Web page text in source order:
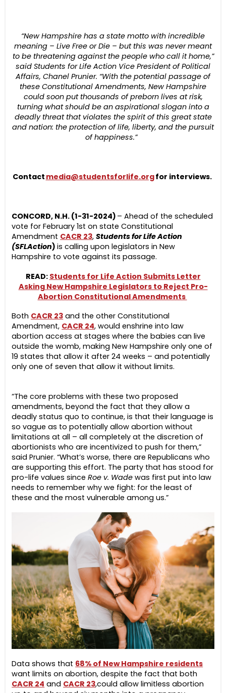
“New Hampshire has a state motto with incredible
meaning – Live Free or Die – but this was never meant
to be threatening against the people who call it home,”
said Students for Life Action Vice President of Political
Affairs, Chanel Prunier. “With the potential passage of
these Constitutional Amendments, New Hampshire
could soon put thousands of preborn lives at risk,
turning what should be an aspirational slogan into a
deadly threat that violates the spirit of this great state
and nation: the protection of life, liberty, and the pursuit
of happiness.”
Contact media@studentsforlife.orgfor interviews.
CONCORD, N.H. (1-31-2024) – Ahead of the scheduled
vote for February 1st on state Constitutional
Amendment CACR 23, Students for Life Action
(SFLAction)is calling upon legislators in New
Hampshire to vote against its passage.
READ: Students for Life Action Submits Letter
Asking New Hampshire Legislators to Reject Pro-
Abortion Constitutional Amendments
Both CACR 23 and the other Constitutional
Amendment, CACR 24, would enshrine into law
abortion access at stages where the babies can live
outside the womb, making New Hampshire only one of
19 states that allow it after 24 weeks – and potentially
only one of seven that allow it without limits.
“The core problems with these two proposed
amendments, beyond the fact that they allow a
deadly status quo to continue, is that their language is
so vague as to potentially allow abortion without
limitations at all – all completely at the discretion of
abortionists who are incentivized to push for them,”
said Prunier. “What’s worse, there are Republicans who
are supporting this effort. The party that has stood for
pro-life values sinceRoe v. Wadewas first put into law
needs to remember why we fight: for the least of
these and the most vulnerable among us.”
Data shows that 68% of New Hampshire residents
want limits on abortion, despite the fact that both
CACR 24 and CACR 23,could allow limitless abortion